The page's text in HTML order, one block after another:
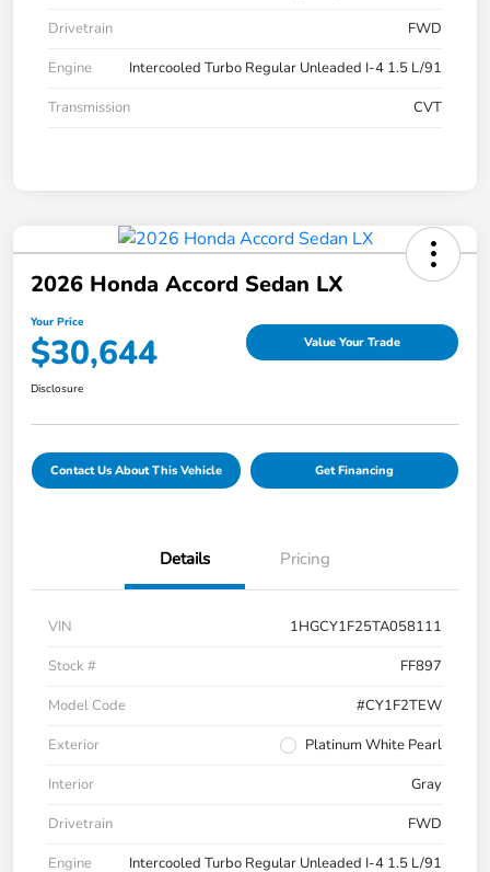
Drivetrain
FWD
Engine
Intercooled Turbo Regular Unleaded I-4 1.5 L/91
Transmission
CVT
2026 Honda Accord Sedan LX
Your Price
$30,644 Value Your Trade
Disclosure
Contact Us About This Vehicle Get Financing
Details Pricing
VIN
1HGCY1F25TA058111
Stock #
FF897
Model Code
#CY1F2TEW
Exterior
Platinum White Pearl
Interior
Gray
Drivetrain
FWD
Engine
Intercooled Turbo Regular Unleaded I-4 1.5 L/91